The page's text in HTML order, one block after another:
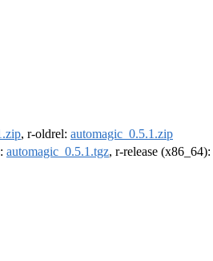
, r-oldrel: automagic_0.5.1.zip
automagic_0.5.1.tgz, r-release (x86_64):